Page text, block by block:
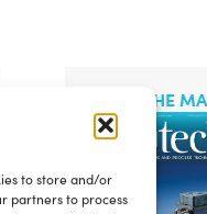
to store and/or
partners to process
READ THE